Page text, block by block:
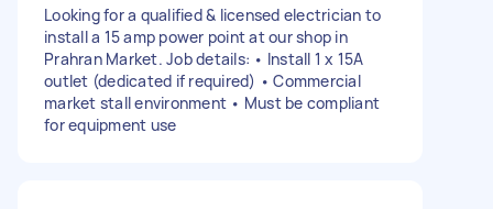
Looking for a qualified & licensed electrician to
install a 15 amp power point at our shop in
Prahran Market. Job details: • Install 1 x 15A
outlet (dedicated if required) • Commercial
market stall environment • Must be compliant
for equipment use